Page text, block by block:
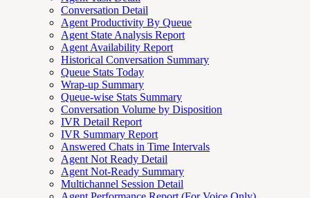
Conversation Detail
Agent Productivity By Queue
Agent State Analysis Report
Agent Availability Report
Historical Conversation Summary
Queue Stats Today
Wrap-up Summary
Queue-wise Stats Summary
Conversation Volume by Disposition
IVR Detail Report
IVR Summary Report
Answered Chats in Time Intervals
Agent Not Ready Detail
Agent Not-Ready Summary
Multichannel Session Detail